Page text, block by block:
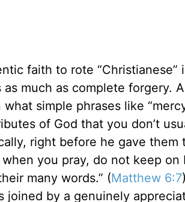
faith to rote “Christianese”
much as complete forgery.
simple phrases like
of God that you don’t
right before he gave them
you pray, do not keep on
many words.” (Matthew 6:7
by a genuinely